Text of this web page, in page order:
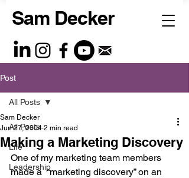
Sam Decker
Post
All Posts
Life
Leadership
All Posts
Making a Marketing Discovery
Sam Decker
Jun 27, 2004 2 min read
One of my marketing team members
made a  “marketing discovery” on an